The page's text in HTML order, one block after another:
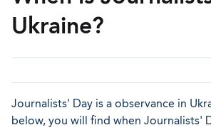
Ukraine?
Journalists' Day is a observance in
below, you will find when Journalists'